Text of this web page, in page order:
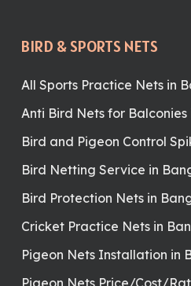
BIRD & SPORTS NETS
All Sports Practice Nets in
Anti Bird Nets for
Bird and Pigeon Control
Bird Netting Service in
Bird Protection Nets in
Cricket Practice Nets in
Pigeon Nets Installation in